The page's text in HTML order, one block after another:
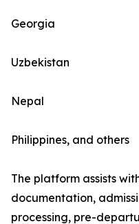
Georgia
Uzbekistan
Nepal
Philippines, and others
The platform assists
documentation,
processing, pre-